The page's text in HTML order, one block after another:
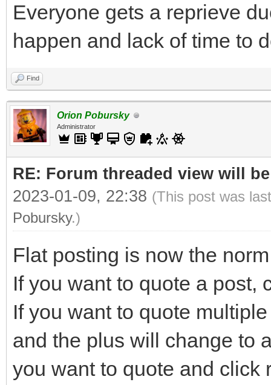
Everyone gets a reprieve
happen and lack of time to
Find
Orion Pobursky
Administrator
RE: Forum threaded view will
2023-01-09, 22:38 (This post was
Pobursky.)
Flat posting is now the
If you want to quote a
If you want to quote
and the plus will change to
you want to quote and click